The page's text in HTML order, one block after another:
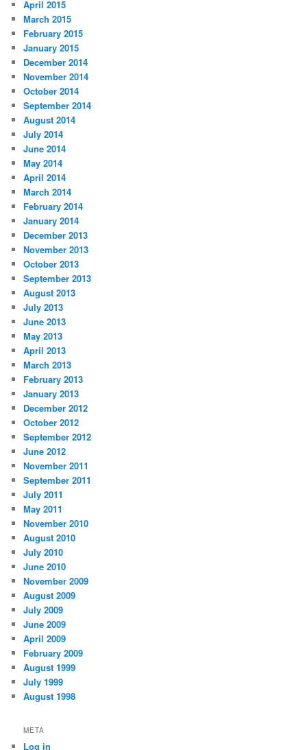
April 2015
March 2015
February 2015
January 2015
December 2014
November 2014
October 2014
September 2014
August 2014
July 2014
June 2014
May 2014
April 2014
March 2014
February 2014
January 2014
December 2013
November 2013
October 2013
September 2013
August 2013
July 2013
June 2013
May 2013
April 2013
March 2013
February 2013
January 2013
December 2012
October 2012
September 2012
June 2012
November 2011
September 2011
July 2011
May 2011
November 2010
August 2010
July 2010
June 2010
November 2009
August 2009
July 2009
June 2009
April 2009
February 2009
August 1999
July 1999
August 1998
META
Log in